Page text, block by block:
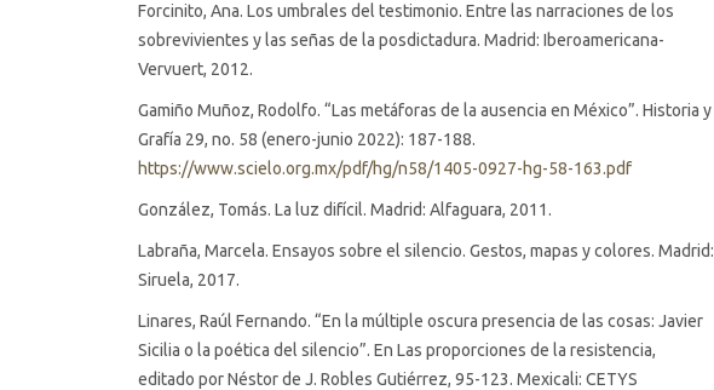
Forcinito, Ana. Los umbrales del testimonio. Entre las narraciones de los
sobrevivientes y las señas de la posdictadura. Madrid: Iberoamericana-
Vervuert, 2012.
Gamiño Muñoz, Rodolfo. “Las metáforas de la ausencia en México”. Historia y
Grafía 29, no. 58 (enero-junio 2022): 187-188.
https://www.scielo.org.mx/pdf/hg/n58/1405-0927-hg-58-163.pdf
González, Tomás. La luz difícil. Madrid: Alfaguara, 2011.
Labraña, Marcela. Ensayos sobre el silencio. Gestos, mapas y colores. Madrid:
Siruela, 2017.
Linares, Raúl Fernando. “En la múltiple oscura presencia de las cosas: Javier
Sicilia o la poética del silencio”. En Las proporciones de la resistencia,
editado por Néstor de J. Robles Gutiérrez, 95-123. Mexicali: CETYS